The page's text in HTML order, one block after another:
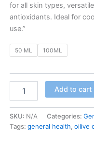
for all skin types,
antioxidants. Ideal for
use.”
50 ML 100ML
Add to cart
SKU: N/A Categories:
Tags: general health, oilive